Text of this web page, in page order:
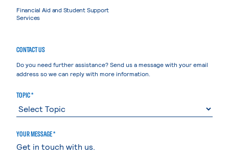
Financial Aid and Student Support
Services
CONTACT US
Do you need further assistance? Send us a message with your email
address so we can reply with more information.
TOPIC *
YOUR MESSAGE *